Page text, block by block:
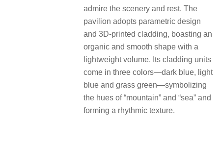
admire the scenery and rest. The
pavilion adopts parametric design
and 3D-printed cladding, boasting an
organic and smooth shape with a
lightweight volume. Its cladding units
come in three colors—dark blue, light
blue and grass green—symbolizing
the hues of “mountain” and “sea” and
forming a rhythmic texture.